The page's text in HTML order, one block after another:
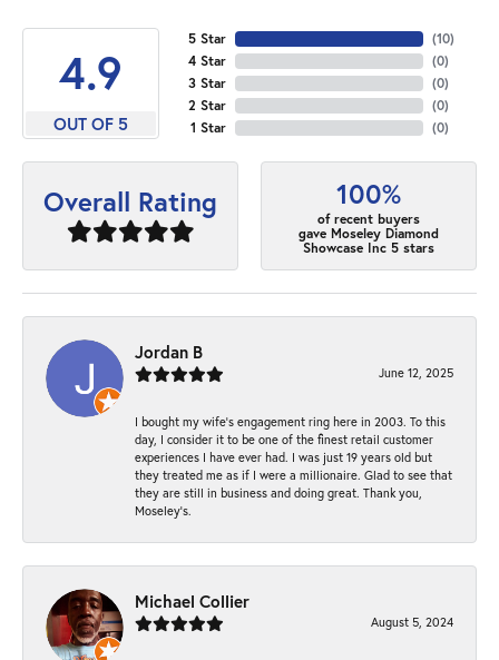
4.9
OUT OF 5
5 Star
4 Star
3 Star
2 Star
1 Star
(10)
(0)
(0)
(0)
(0)
Overall Rating 100%
of recent buyers
gave Moseley Diamond
Showcase Inc 5 stars
Jordan B
June 12, 2025
I bought my wife’s engagement ring here in 2003. To this
day, I consider it to be one of the finest retail customer
experiences I have ever had. I was just 19 years old but
they treated me as if I were a millionaire. Glad to see that
they are still in business and doing great. Thank you,
Moseley’s.
Michael Collier
August 5, 2024